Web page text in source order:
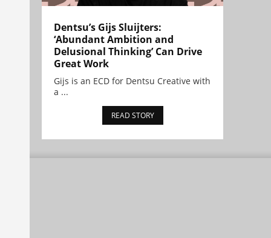
Dentsu’s Gijs Sluijters:
‘Abundant Ambition and
Delusional Thinking’ Can Drive
Great Work
Gijs is an ECD for Dentsu Creative with
a ...
READ STORY